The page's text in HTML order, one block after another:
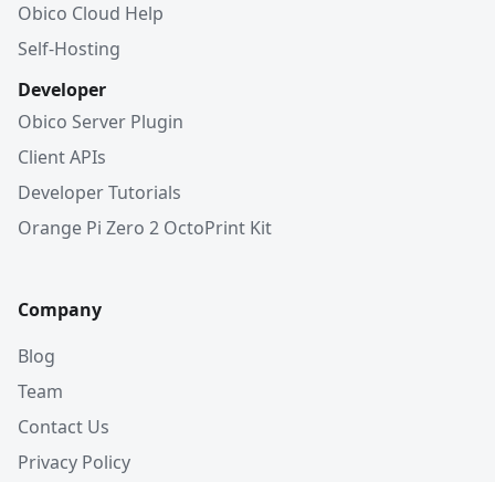
Obico Cloud Help
Self-Hosting
Developer
Obico Server Plugin
Client APIs
Developer Tutorials
Orange Pi Zero 2 OctoPrint Kit
Company
Blog
Team
Contact Us
Privacy Policy